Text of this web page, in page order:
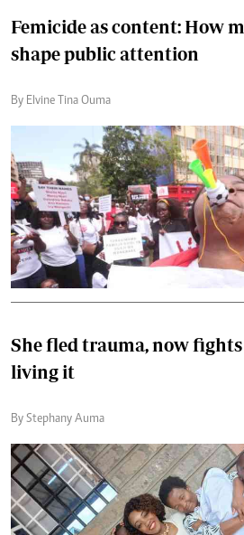
Femicide as content: How
shape public attention
By Elvine Tina Ouma
She fled trauma, now
living it
By Stephany Auma